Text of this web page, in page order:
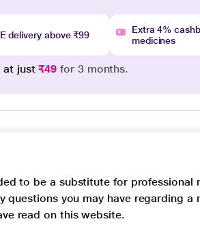
delivery above ₹99
Extra 4%
medicines
at just₹49 for 3 months.
to be a substitute for professional
you may have regarding
read on this website.